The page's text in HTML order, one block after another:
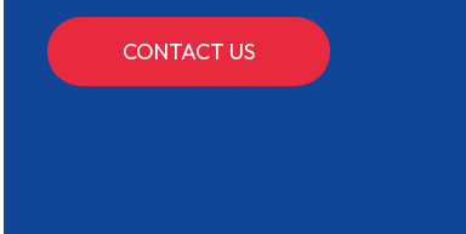
CONTACT US